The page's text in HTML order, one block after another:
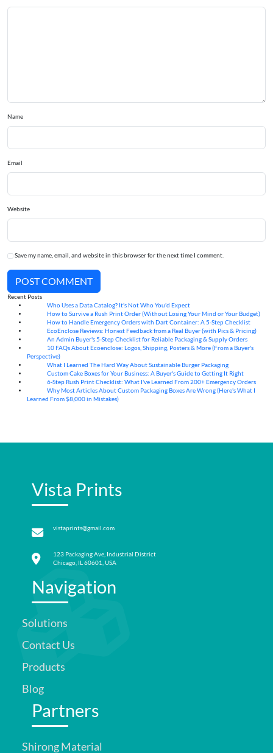
Name
Email
Website
Save my name, email, and website in this browser for the next time I comment.
POST COMMENT
Recent Posts
Who Uses a Data Catalog? It's Not Who You'd Expect
How to Survive a Rush Print Order (Without Losing Your Mind or Your Budget)
How to Handle Emergency Orders with Dart Container: A 5-Step Checklist
EcoEnclose Reviews: Honest Feedback from a Real Buyer (with Pics & Pricing)
An Admin Buyer's 5-Step Checklist for Reliable Packaging & Supply Orders
10 FAQs About Ecoenclose: Logos, Shipping, Posters & More (From a Buyer's
Perspective)
What I Learned The Hard Way About Sustainable Burger Packaging
Custom Cake Boxes for Your Business: A Buyer's Guide to Getting It Right
6-Step Rush Print Checklist: What I've Learned From 200+ Emergency Orders
Why Most Articles About Custom Packaging Boxes Are Wrong (Here's What I
Learned From $8,000 in Mistakes)
Vista Prints
vistaprints@gmail.com
123 Packaging Ave, Industrial District
Chicago, IL 60601, USA
Navigation
Solutions
Contact Us
Products
Blog
Partners
Shirong Material